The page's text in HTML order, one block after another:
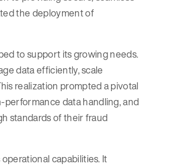
the deployment of
to support its growing needs.
data efficiently, scale
realization prompted a pivotal
performance data handling, and
standards of their fraud
capabilities. It